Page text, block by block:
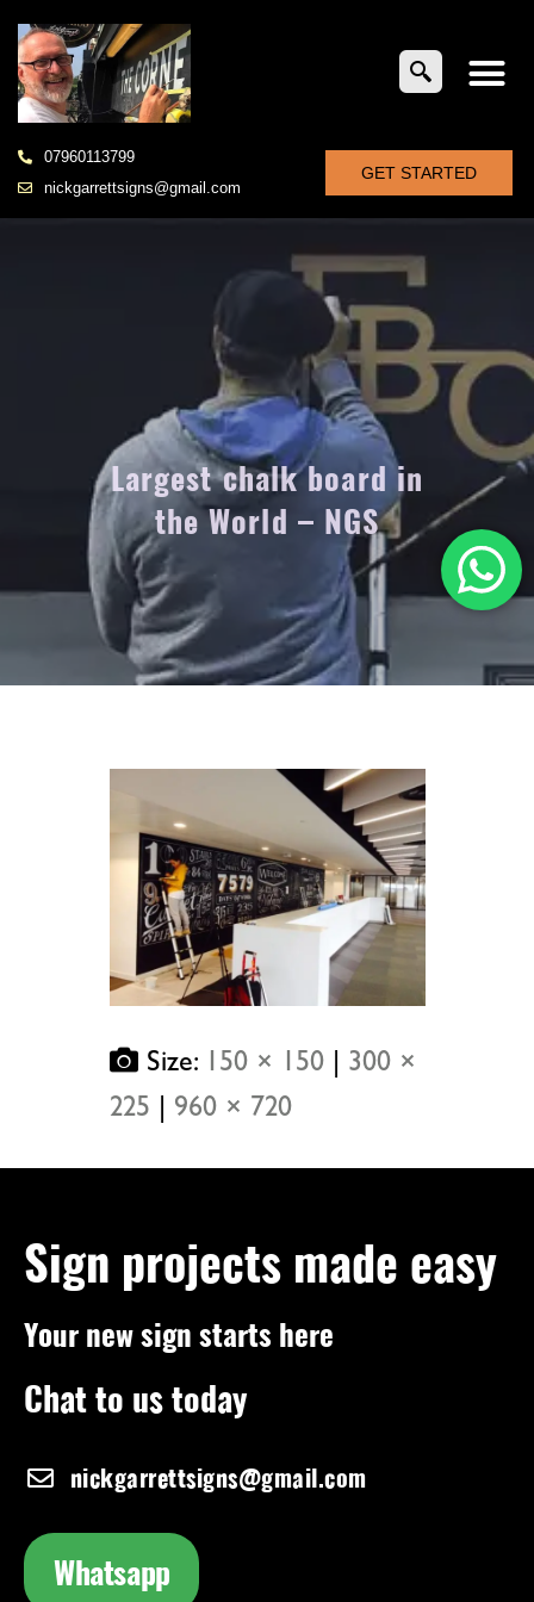
07960113799
nickgarrettsigns@gmail.com
GET STARTED
Largest chalk board in
the World – NGS
Size: 150 × 150
300 ×
225
960 × 720
Sign projects made easy
Your new sign starts here
Chat to us today
nickgarrettsigns@gmail.com
Whatsapp